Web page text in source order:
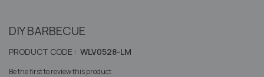
DIY BARBECUE
PRODUCT CODE : WLV0528-LM
Be the first to review this product